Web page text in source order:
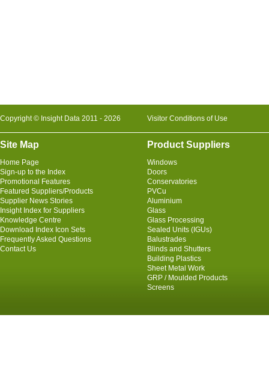
Copyright © Insight Data 2011 - 2026 Visitor Conditions of Use
Site Map
Home Page
Sign-up to the Index
Promotional Features
Featured Suppliers/Products
Supplier News Stories
Insight Index for Suppliers
Knowledge Centre
Download Index Icon Sets
Frequently Asked Questions
Contact Us
Product Suppliers
Windows
Doors
Conservatories
PVCu
Aluminium
Glass
Glass Processing
Sealed Units (IGUs)
Balustrades
Blinds and Shutters
Building Plastics
Sheet Metal Work
GRP / Moulded Products
Screens